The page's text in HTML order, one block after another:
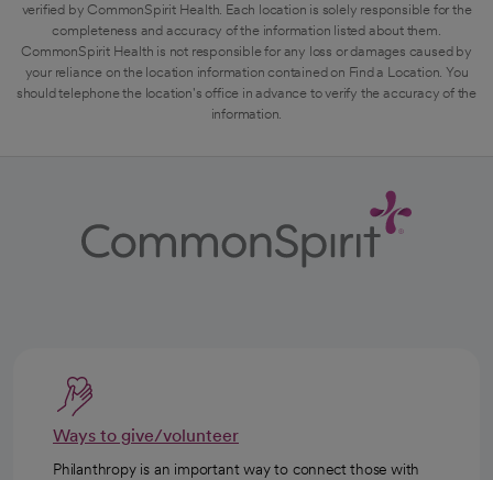
verified by CommonSpirit Health. Each location is solely responsible for the
completeness and accuracy of the information listed about them.
CommonSpirit Health is not responsible for any loss or damages caused by
your reliance on the location information contained on Find a Location. You
should telephone the location's office in advance to verify the accuracy of the
information.
Ways to give/volunteer
Philanthropy is an important way to connect those with